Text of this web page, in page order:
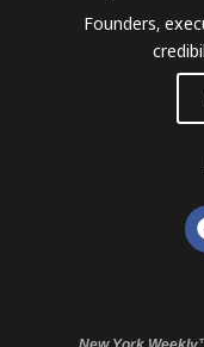
Founders,